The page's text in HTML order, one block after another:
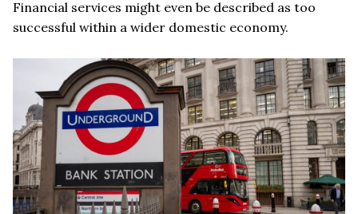
Financial services might even be described as too
successful within a wider domestic economy.